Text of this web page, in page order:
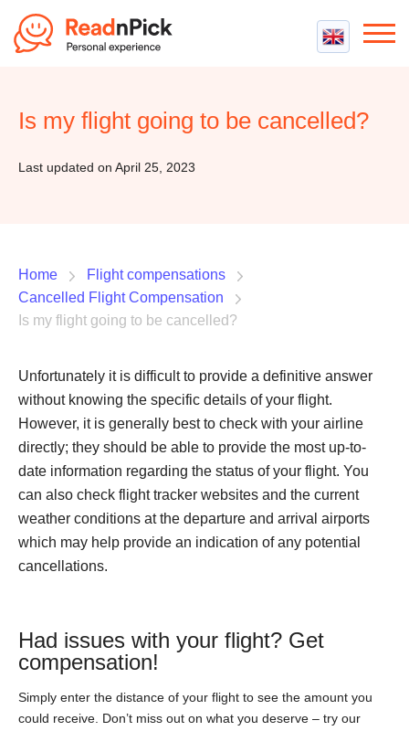
Best VPN Services
Best cheap VPN
Top 5 Truly Free VPN
Flight Compensation
Contact us
Is my flight going to be cancelled?
Last updated on April 25, 2023
Home
Flight compensations
Cancelled Flight Compensation
Is my flight going to be cancelled?
Unfortunately it is difficult to provide a definitive answer
without knowing the specific details of your flight.
However, it is generally best to check with your airline
directly; they should be able to provide the most up-to-
date information regarding the status of your flight. You
can also check flight tracker websites and the current
weather conditions at the departure and arrival airports
which may help provide an indication of any potential
cancellations.
Had issues with your flight? Get
compensation!
Simply enter the distance of your flight to see the amount you
could receive. Don’t miss out on what you deserve – try our